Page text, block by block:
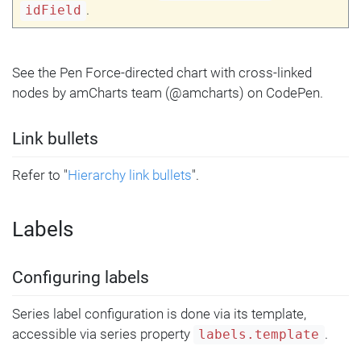
idField .
See the Pen Force-directed chart with cross-linked
nodes by amCharts team (@amcharts) on CodePen.
Link bullets
Refer to "Hierarchy link bullets".
Labels
Configuring labels
Series label configuration is done via its template,
accessible via series property
labels.template .